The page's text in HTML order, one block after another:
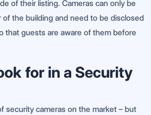
of their listing. Cameras can only be
the building and need to be disclosed
that guests are aware of them before
for in a Security
security cameras on the market – but